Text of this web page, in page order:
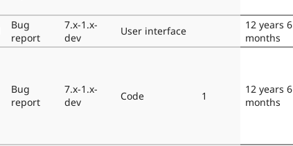
Bug
report
7.x-1.x-
dev
User interface
12 years 6
months
Bug
report
7.x-1.x-
dev
Code 1
12 years 6
months